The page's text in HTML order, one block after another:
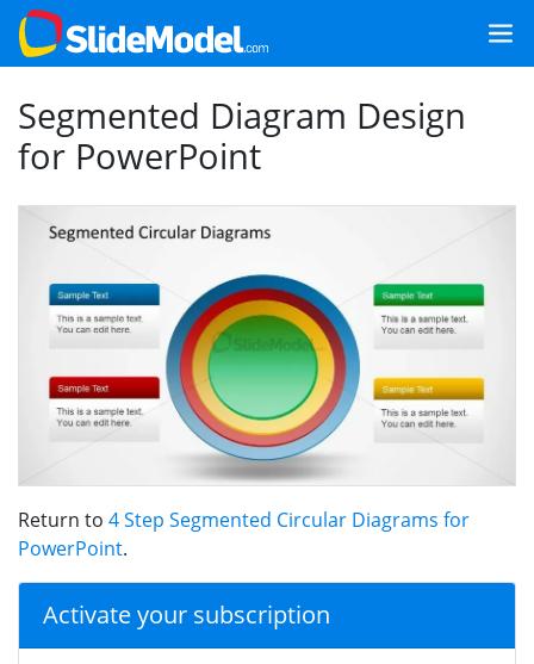
Segmented Diagram Design
for PowerPoint
Return to 4 Step Segmented Circular Diagrams for
PowerPoint.
Activate your subscription